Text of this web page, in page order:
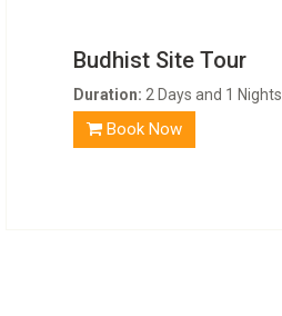
Budhist Site Tour
Duration: 2 Days and 1 Nights
Book Now